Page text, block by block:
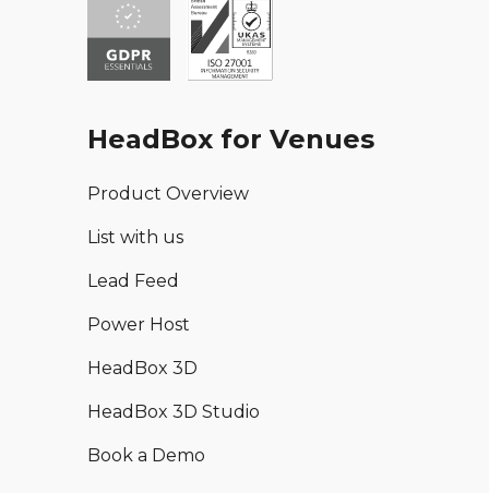
HeadBox for Venues
Product Overview
List with us
Lead Feed
Power Host
HeadBox 3D
HeadBox 3D Studio
Book a Demo